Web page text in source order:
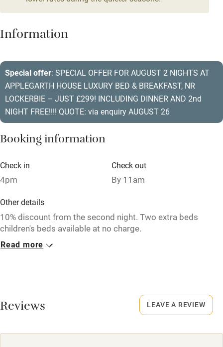
Family friendly
Baby monitor
Books and toys
Children welcome
Cot available
Restaurant within 3 miles
Information
Special offer: SPECIAL OFFER FOR AUGUST 2 NIGHTS AT
APPLEGARTH HOUSE LUXURY BED & BREAKFAST, NR
LOCKERBIE – JUST £299! INCLUDING DINNER AND 2nd
NIGHT FREE!!!! QUOTE: via enquiry AUGUST 26
Booking information
Check in
4pm
Check out
By 11am
Other details
10% discount from the second night. Two extra beds
children's beds available at no charge.
Closed
Smoking not permitted anywhere in the property.
Read more
Reviews LEAVE A REVIEW